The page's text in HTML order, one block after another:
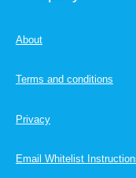
About
Terms and conditions
Privacy
Email Whitelist